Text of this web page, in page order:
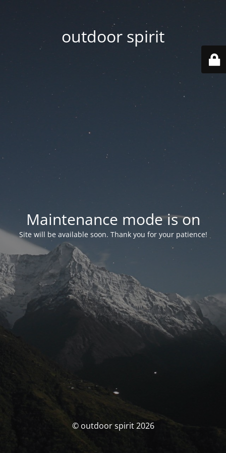
outdoor spirit
Maintenance mode is on
Site will be available soon. Thank you for your patience!
© outdoor spirit 2026